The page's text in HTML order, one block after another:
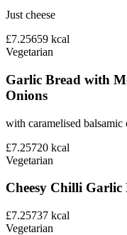
Just cheese
£7.25659 kcal
Vegetarian
Garlic Bread with
Onions
with caramelised balsamic
£7.25720 kcal
Vegetarian
Cheesy Chilli Garlic
£7.25737 kcal
Vegetarian